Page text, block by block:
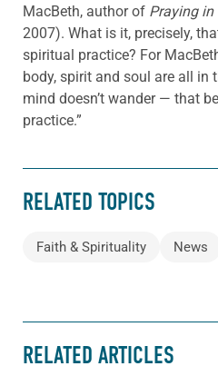
MacBeth, author of Praying in
2007). What is it, precisely,
spiritual practice? For
body, spirit and soul are all in
mind doesn’t wander — that
practice.”
RELATED TOPICS
Faith & Spirituality News
RELATED ARTICLES